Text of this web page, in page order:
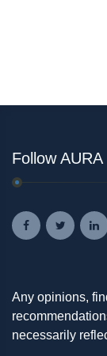
Follow AURA
Any opinions,
necessarily